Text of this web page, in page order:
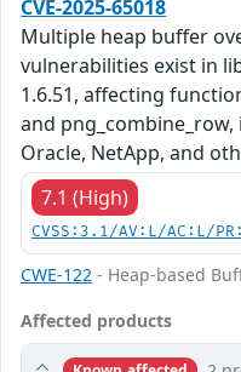
CVE-2025-65018
Multiple heap buffer
vulnerabilities exist in
1.6.51, affecting
and
Oracle, NetApp, and
7.1 (High)
CVSS:3.1/AV:L/AC:L/
CWE-122 - Heap-based
Affected products